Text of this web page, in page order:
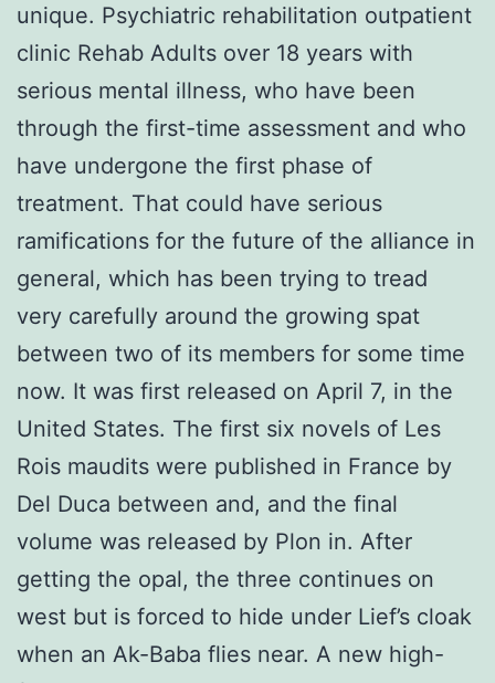
unique. Psychiatric rehabilitation outpatient
clinic Rehab Adults over 18 years with
serious mental illness, who have been
through the first-time assessment and who
have undergone the first phase of
treatment. That could have serious
ramifications for the future of the alliance in
general, which has been trying to tread
very carefully around the growing spat
between two of its members for some time
now. It was first released on April 7, in the
United States. The first six novels of Les
Rois maudits were published in France by
Del Duca between and, and the final
volume was released by Plon in. After
getting the opal, the three continues on
west but is forced to hide under Lief’s cloak
when an Ak-Baba flies near. A new high-